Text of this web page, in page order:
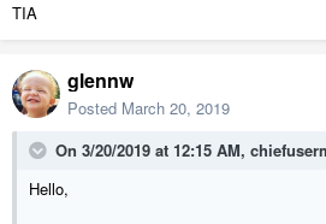
TIA
glennw
Posted March 20, 2019
On 3/20/2019 at 12:15 AM,
Hello,